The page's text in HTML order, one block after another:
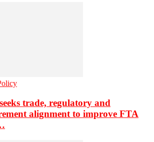
trade, regulatory and
alignment to improve FTA